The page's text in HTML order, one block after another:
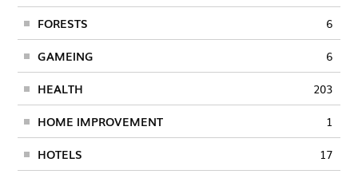
FORESTS 6
GAMEING 6
HEALTH 203
HOME IMPROVEMENT 1
HOTELS 17